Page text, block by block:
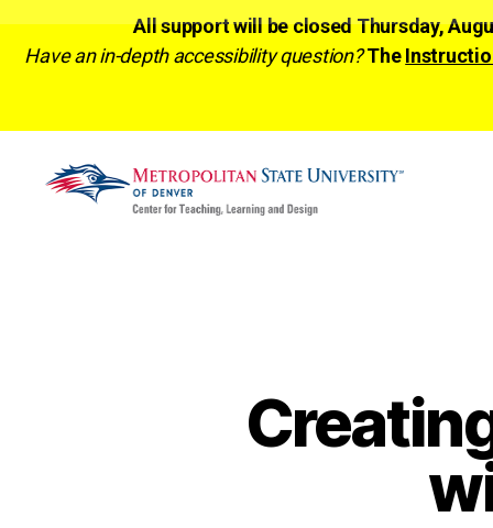
All support will be closed Thursday,
Have an in-depth accessibility question? The